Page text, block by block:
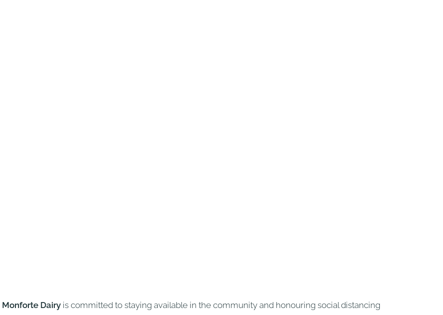
Monforte Dairy is committed to staying available in the community and honouring social distancing